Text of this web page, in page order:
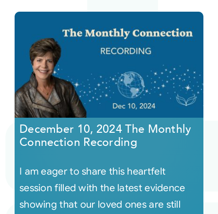
December 10, 2024 The Monthly
Connection Recording
I am eager to share this heartfelt
session filled with the latest evidence
showing that our loved ones are still